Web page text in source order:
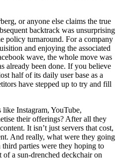
or anyone else claims the true
backtrack was unsurprising
policy turnaround. For a company
and enjoying the associated
wave, the whole move was
already been done. If you believe
half of its daily user base as a
have stepped up to try and fill
Instagram, YouTube,
their offerings? After all they
It isn’t just servers that cost,
And really, what were they going
parties were they hoping to
of a sun-drenched deckchair on